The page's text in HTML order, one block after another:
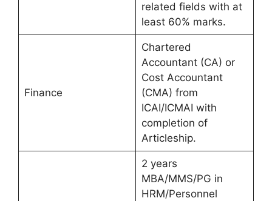
related fields with at
least 60% marks.
Finance
Chartered
Accountant (CA) or
Cost Accountant
(CMA) from
ICAI/ICMAI with
completion of
Articleship.
2 years
MBA/MMS/PG in
HRM/Personnel